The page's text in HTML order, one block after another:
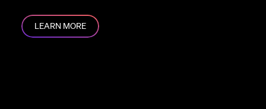
LEARN MORE